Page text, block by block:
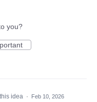
you?
idea · Feb 10, 2026